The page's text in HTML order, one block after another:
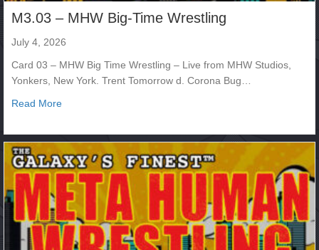
M3.03 – MHW Big-Time Wrestling
July 4, 2026
Card 03 – MHW Big Time Wrestling – Live from MHW Studios,
Yonkers, New York. Trent Tomorrow d. Corona Bug…
Read Moreabout M3.03 – MHW Big-Time Wrestling